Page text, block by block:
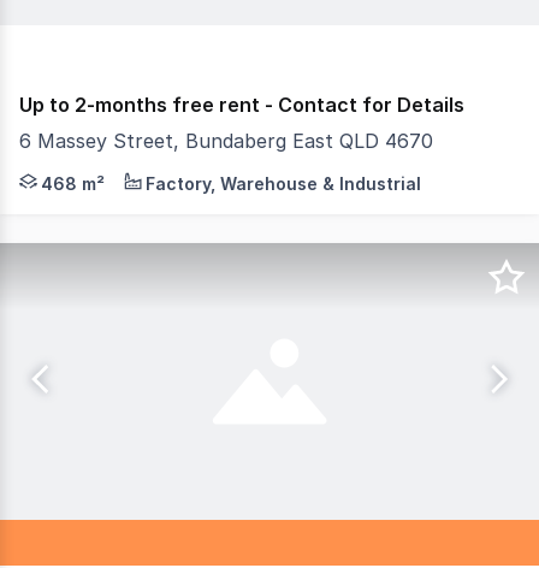
Up to 2-months free rent - Contact for Details
6 Massey Street, Bundaberg East QLD 4670
Looking for secure, flexible storage in Bundaberg
468 m² Factory, Warehouse & Industrial